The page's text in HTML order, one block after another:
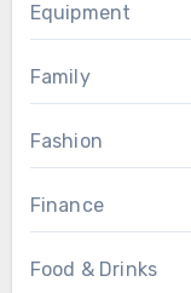
Equipment
Family
Fashion
Finance
Food & Drinks